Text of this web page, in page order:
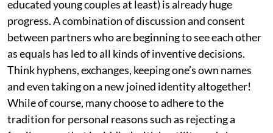
educated young couples at least) is already huge
progress. A combination of discussion and consent
between partners who are beginning to see each other
as equals has led to all kinds of inventive decisions.
Think hyphens, exchanges, keeping one’s own names
and even taking on a new joined identity altogether!
While of course, many choose to adhere to the
tradition for personal reasons such as rejecting a